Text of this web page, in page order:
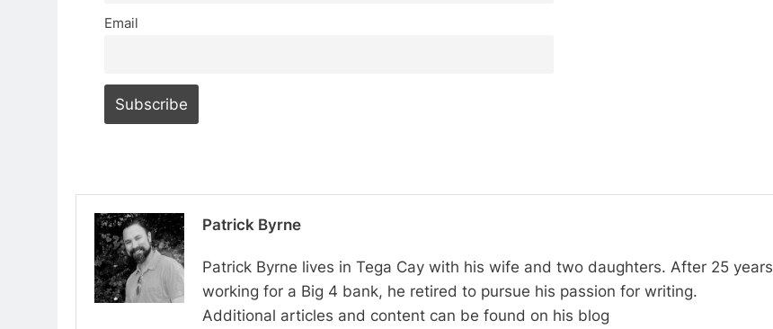
Email
Patrick Byrne
Patrick Byrne lives in Tega Cay with his wife and two daughters. After 25 years
working for a Big 4 bank, he retired to pursue his passion for writing.
Additional articles and content can be found on his blog